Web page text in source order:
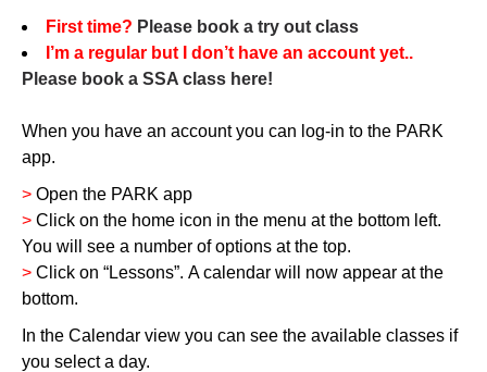
First time? Please book a try out class
I’m a regular but I don’t have an account yet..
Please book a SSA class here!
When you have an account you can log-in to the PARK
app.
> Open the PARK app
> Click on the home icon in the menu at the bottom left.
You will see a number of options at the top.
> Click on “Lessons”. A calendar will now appear at the
bottom.
In the Calendar view you can see the available classes if
you select a day.